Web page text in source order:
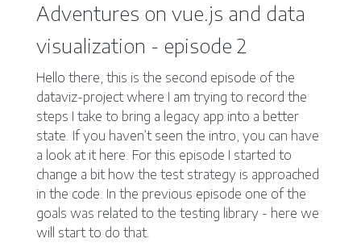
Adventures on vue.js and data
visualization - episode 2
Hello there, this is the second episode of the
dataviz-project where I am trying to record the
steps I take to bring a legacy app into a better
state. If you haven’t seen the intro, you can have
a look at it here. For this episode I started to
change a bit how the test strategy is approached
in the code. In the previous episode one of the
goals was related to the testing library - here we
will start to do that.